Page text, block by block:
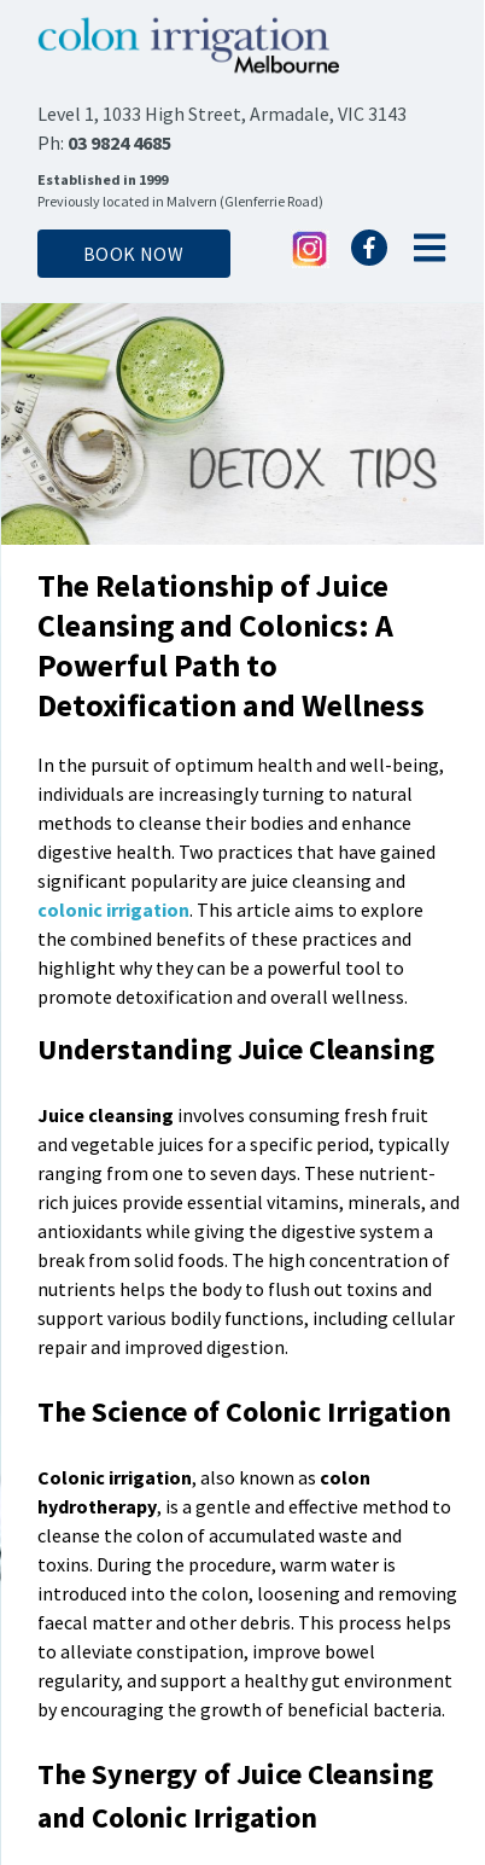
Level 1, 1033 High Street, Armadale, VIC 3143
Ph: 03 9824 4685
BOOK NOW
Established in 1999
Previously located in Malvern (Glenferrie Road)
In the pursuit of optimum health and well-being,
individuals are increasingly turning to natural
methods to cleanse their bodies and enhance
digestive health. Two practices that have gained
significant popularity are juice cleansing and
colonic irrigation. This article aims to explore
the combined benefits of these practices and
highlight why they can be a powerful tool to
promote detoxification and overall wellness.
The Relationship of Juice
Cleansing and Colonics: A
Powerful Path to
Detoxification and Wellness
Understanding Juice Cleansing
Juice cleansing involves consuming fresh fruit
and vegetable juices for a specific period, typically
ranging from one to seven days. These nutrient-
rich juices provide essential vitamins, minerals, and
antioxidants while giving the digestive system a
break from solid foods. The high concentration of
nutrients helps the body to flush out toxins and
support various bodily functions, including cellular
repair and improved digestion.
The Science of Colonic Irrigation
Colonic irrigation, also known as colon
hydrotherapy, is a gentle and effective method to
cleanse the colon of accumulated waste and
toxins. During the procedure, warm water is
introduced into the colon, loosening and removing
faecal matter and other debris. This process helps
to alleviate constipation, improve bowel
regularity, and support a healthy gut environment
by encouraging the growth of beneficial bacteria.
The Synergy of Juice Cleansing
and Colonic Irrigation